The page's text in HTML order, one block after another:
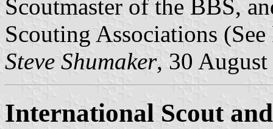
Scoutmaster of the BBS,
Scouting Associations
Steve Shumaker, 30
International Scout